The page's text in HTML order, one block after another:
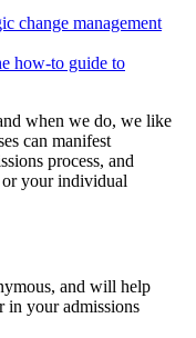
change management
how-to guide to
when we do, we like
can manifest
process, and
your individual
and will help
in your admissions